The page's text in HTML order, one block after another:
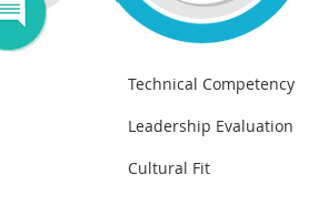
Technical Competency
Leadership Evaluation
Cultural Fit